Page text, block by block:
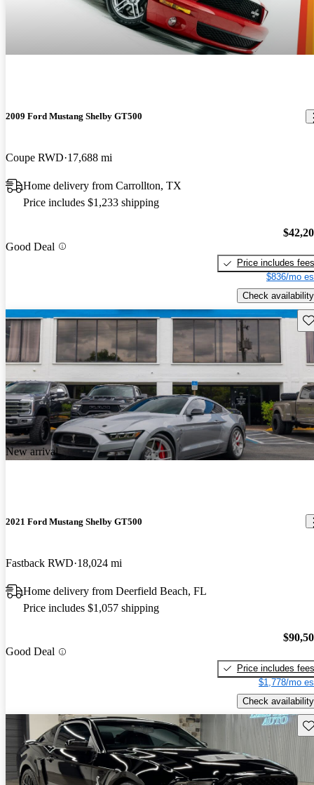
2009 Ford Mustang Shelby GT500
Coupe RWD 17,688 mi
Home delivery from Carrollton, TX
Price includes $1,233 shipping
Good Deal
Price includes fees
$836/mo
Check availability
New arrival
2021 Ford Mustang Shelby GT500
Fastback RWD 18,024 mi
Home delivery from Deerfield Beach, FL
Price includes $1,057 shipping
Good Deal
Price includes fees
$1,778/mo
Check availability